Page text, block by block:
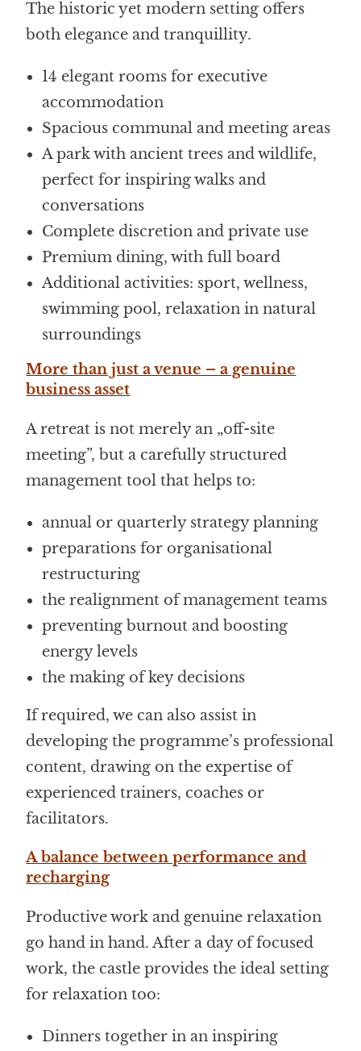
The historic yet modern setting offers
both elegance and tranquillity.
14 elegant rooms for executive
accommodation
Spacious communal and meeting areas
A park with ancient trees and wildlife,
perfect for inspiring walks and
conversations
Complete discretion and private use
Premium dining, with full board
Additional activities: sport, wellness,
swimming pool, relaxation in natural
surroundings
More than just a venue – a genuine
business asset
A retreat is not merely an „off-site
meeting”, but a carefully structured
management tool that helps to:
annual or quarterly strategy planning
preparations for organisational
restructuring
the realignment of management teams
preventing burnout and boosting
energy levels
the making of key decisions
If required, we can also assist in
developing the programme’s professional
content, drawing on the expertise of
experienced trainers, coaches or
facilitators.
A balance between performance and
recharging
Productive work and genuine relaxation
go hand in hand. After a day of focused
work, the castle provides the ideal setting
for relaxation too:
Dinners together in an inspiring